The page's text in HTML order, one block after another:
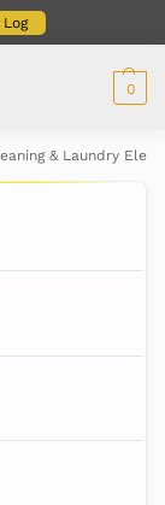
0
& Laundry